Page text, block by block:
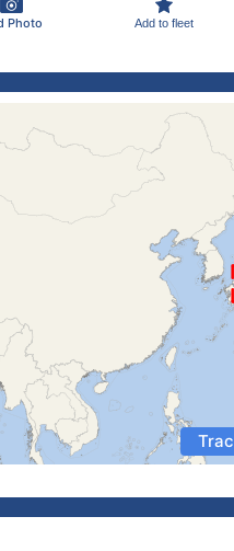
Photo Add to fleet